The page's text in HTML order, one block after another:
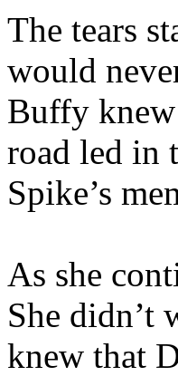
The tears
would
Buffy knew
road led in
Spike’s
As she
She didn’t
knew that